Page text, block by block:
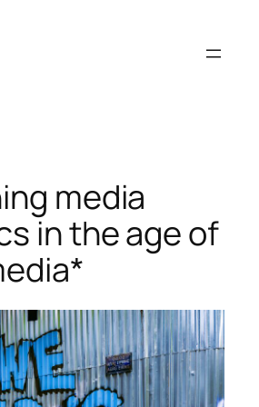
media
in the age of